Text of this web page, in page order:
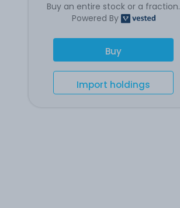
Buy an entire stock or a fraction.
Powered By
Buy
Import holdings